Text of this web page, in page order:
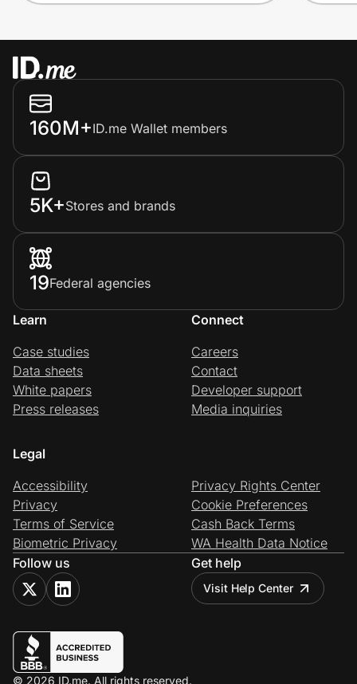
160M+ID.me Wallet members
5K+Stores and brands
19Federal agencies
Learn
Case studies
Data sheets
White papers
Press releases
Connect
Careers
Contact
Developer support
Media inquiries
Legal
Accessibility
Privacy
Terms of Service
Biometric Privacy
Privacy Rights Center
Cookie Preferences
Cash Back Terms
WA Health Data Notice
Follow us
Get help
Visit Help Center
© 2026 ID.me. All rights reserved.